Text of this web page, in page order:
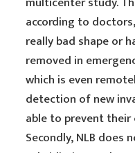
according to
really bad shape or
removed in
which is even
detection of new
able to prevent
Secondly, NLB